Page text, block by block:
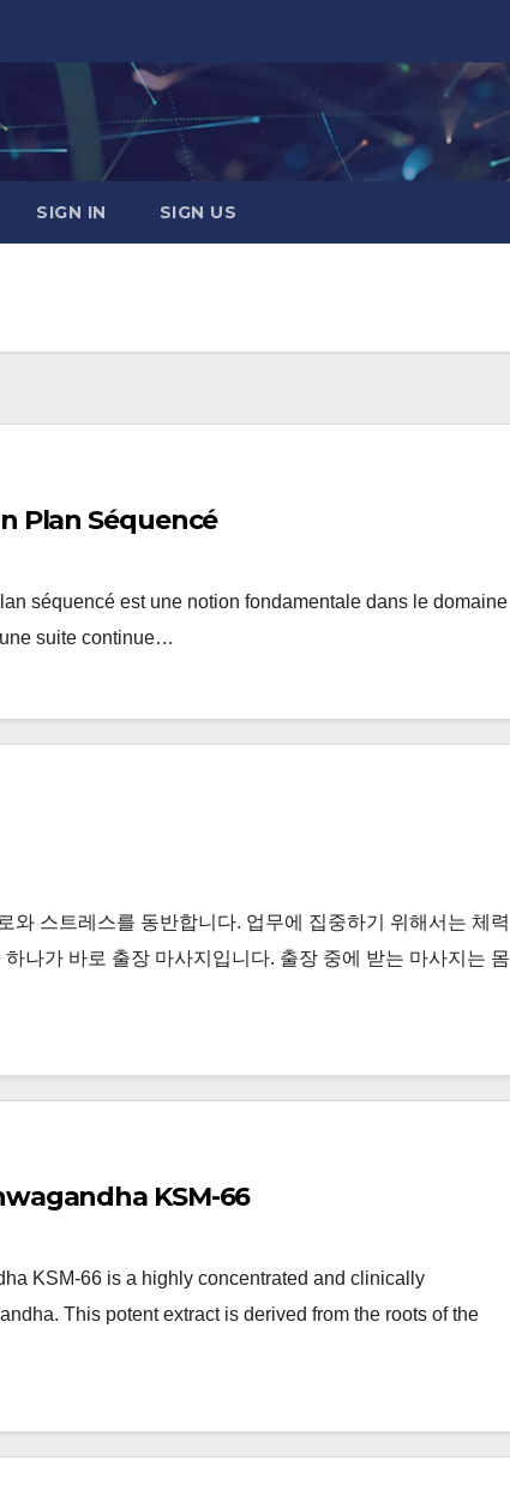
SIGN IN SIGN US
Plan Séquencé
séquencé est une notion fondamentale dans le domaine
suite continue…
와 스트레스를 동반합니다. 업무에 집중하기 위해서는 체력
나가 바로 출장 마사지입니다. 출장 중에 받는 마사지는 몸
KSM-66
KSM-66 is a highly concentrated and clinically
This potent extract is derived from the roots of the